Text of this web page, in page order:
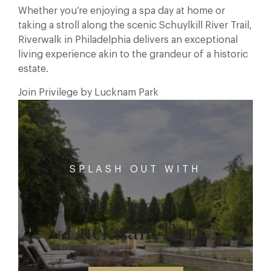
Whether you’re enjoying a spa day at home or
taking a stroll along the scenic Schuylkill River Trail,
Riverwalk in Philadelphia delivers an exceptional
living experience akin to the grandeur of a historic
estate.
Join Privilege by Lucknam Park
SPLASH OUT WITH
Privilege by
Lucknam Park